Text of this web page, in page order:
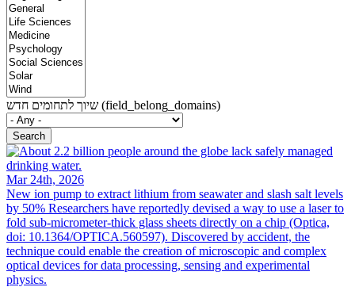
שיוך לתחומים חדש (field_belong_domains)
Mar 24th, 2026
New ion pump to extract lithium from seawater and slash salt levels
by 50% Researchers have reportedly devised a way to use a laser to
fold sub-micrometer-thick glass sheets directly on a chip (Optica,
doi: 10.1364/OPTICA.560597). Discovered by accident, the
technique could enable the creation of microscopic and complex
optical devices for data processing, sensing and experimental
physics.